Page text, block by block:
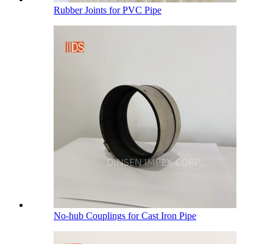
Rubber Joints for PVC Pipe
No-hub Couplings for Cast Iron Pipe